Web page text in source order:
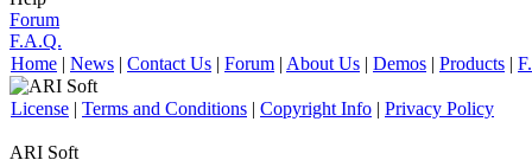
Forum
F.A.Q.
Home | News | Contact Us | Forum | About Us | Demos | Products |
License | Terms and Conditions | Copyright Info | Privacy Policy
ARI Soft